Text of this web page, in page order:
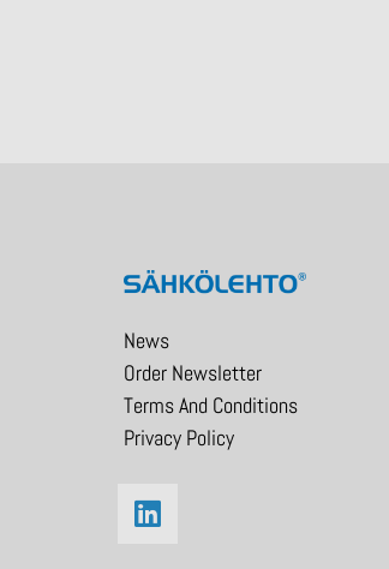
News
Order Newsletter
Terms And Conditions
Privacy Policy